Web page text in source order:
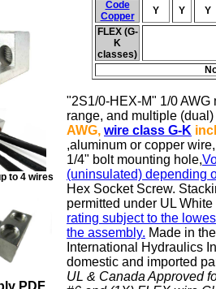
to 4 wires
PDF
Code
Copper
Y Y Y
FLEX (G-
K
classes)
"2S1/0-HEX-M" 1/0 AWG
range, and multiple (dual)
AWG, wire class G-K
,aluminum or copper
1/4" bolt mounting hole,
(uninsulated) depending
Hex Socket Screw.
permitted under UL
rating subject to the
the assembly. Made in
International Hydraulics
domestic and imported
UL & Canada Approved